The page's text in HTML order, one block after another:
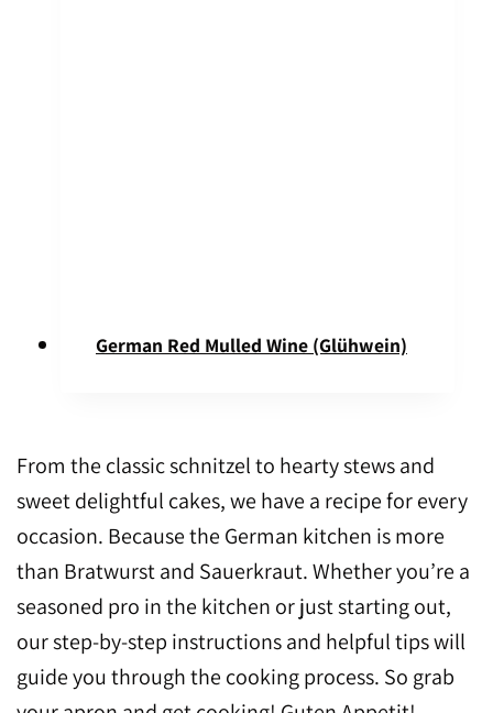
German Red Mulled Wine (Glühwein)
From the classic schnitzel to hearty stews and
sweet delightful cakes, we have a recipe for every
occasion. Because the German kitchen is more
than Bratwurst and Sauerkraut. Whether you’re a
seasoned pro in the kitchen or just starting out,
our step-by-step instructions and helpful tips will
guide you through the cooking process. So grab